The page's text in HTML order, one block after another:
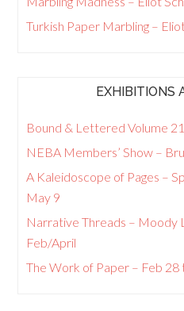
Turkish Paper Marbling –
EXHIBITIONS
Bound & Lettered Volume
NEBA Members’ Show –
A Kaleidoscope of Pages –
May 9
Narrative Threads – Moody
Feb/April
The Work of Paper – Feb